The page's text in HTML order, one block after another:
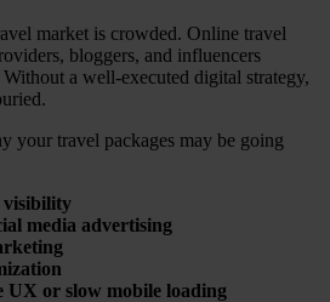
market is crowded. Online travel
bloggers, and influencers
a well-executed digital strategy,
your travel packages may be going
visibility
media advertising
UX or slow mobile loading